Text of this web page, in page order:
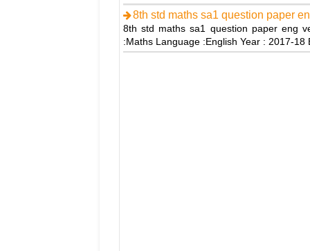
8th std maths sa1 question paper
8th std maths sa1 question paper eng
:Maths Language :English Year : 2017-